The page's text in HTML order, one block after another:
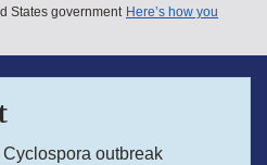
States government Here’s how you
outbreak